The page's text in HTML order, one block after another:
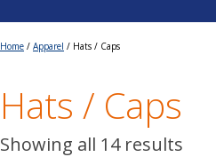
Home / Apparel / Hats / Caps
Hats / Caps
Showing all 14 results